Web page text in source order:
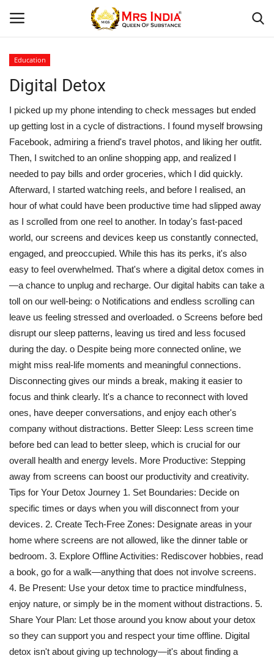
Home
Our Blog
Contact
Beauty
Health
Fashion & Lifestyle
Travel
Bollywood
Education
Entertainment
Sports
Education
Digital Detox
I picked up my phone intending to check messages but ended
up getting lost in a cycle of distractions. I found myself browsing
Facebook, admiring a friend's travel photos, and liking her outfit.
Then, I switched to an online shopping app, and realized I
needed to pay bills and order groceries, which I did quickly.
Afterward, I started watching reels, and before I realised, an
hour of what could have been productive time had slipped away
as I scrolled from one reel to another. In today's fast-paced
world, our screens and devices keep us constantly connected,
engaged, and preoccupied. While this has its perks, it's also
easy to feel overwhelmed. That's where a digital detox comes in
—a chance to unplug and recharge. Our digital habits can take a
toll on our well-being: o Notifications and endless scrolling can
leave us feeling stressed and overloaded. o Screens before bed
disrupt our sleep patterns, leaving us tired and less focused
during the day. o Despite being more connected online, we
might miss real-life moments and meaningful connections.
Disconnecting gives our minds a break, making it easier to
focus and think clearly. It's a chance to reconnect with loved
ones, have deeper conversations, and enjoy each other's
company without distractions. Better Sleep: Less screen time
before bed can lead to better sleep, which is crucial for our
overall health and energy levels. More Productive: Stepping
away from screens can boost our productivity and creativity.
Tips for Your Detox Journey 1. Set Boundaries: Decide on
specific times or days when you will disconnect from your
devices. 2. Create Tech-Free Zones: Designate areas in your
home where screens are not allowed, like the dinner table or
bedroom. 3. Explore Offline Activities: Rediscover hobbies, read
a book, go for a walk—anything that does not involve screens.
4. Be Present: Use your detox time to practice mindfulness,
enjoy nature, or simply be in the moment without distractions. 5.
Share Your Plan: Let those around you know about your detox
so they can support you and respect your time offline. Digital
detox isn't about giving up technology—it's about finding a